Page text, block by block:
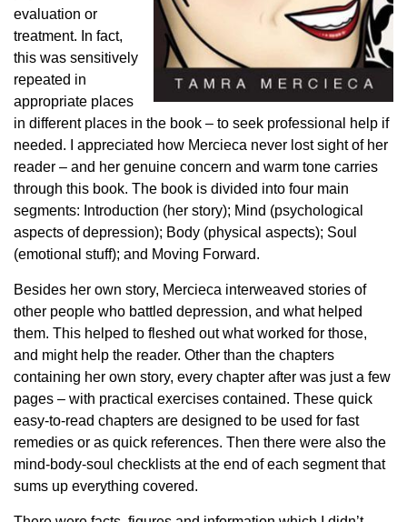
evaluation or
treatment. In fact,
this was sensitively
repeated in
appropriate places
in different places in the book – to seek professional help if
needed. I appreciated how Mercieca never lost sight of her
reader – and her genuine concern and warm tone carries
through this book. The book is divided into four main
segments: Introduction (her story); Mind (psychological
aspects of depression); Body (physical aspects); Soul
(emotional stuff); and Moving Forward.
Besides her own story, Mercieca interweaved stories of
other people who battled depression, and what helped
them. This helped to fleshed out what worked for those,
and might help the reader. Other than the chapters
containing her own story, every chapter after was just a few
pages – with practical exercises contained. These quick
easy-to-read chapters are designed to be used for fast
remedies or as quick references. Then there were also the
mind-body-soul checklists at the end of each segment that
sums up everything covered.